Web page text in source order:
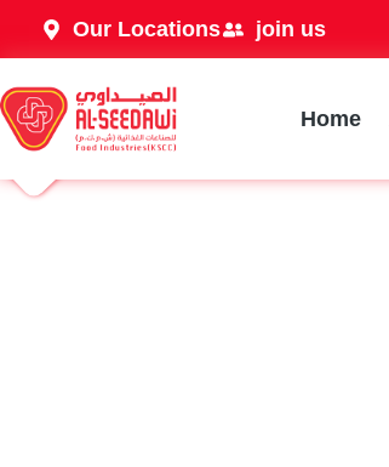
Our Locations join us
Home